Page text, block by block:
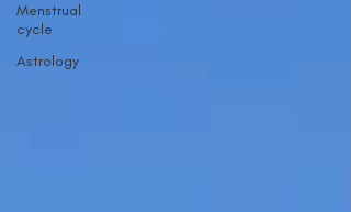
Menstrual
cycle
Astrology